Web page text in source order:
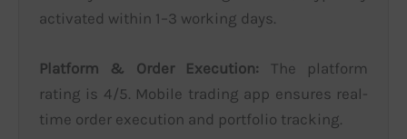
activated within 1–3 working days.
Platform & Order Execution: The platform
rating is 4/5. Mobile trading app ensures real-
time order execution and portfolio tracking.